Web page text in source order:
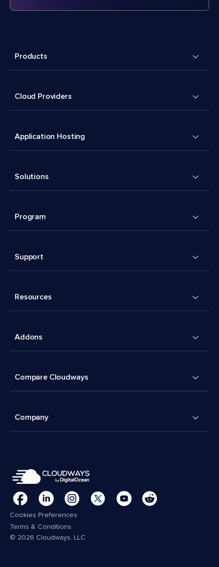
Products
Cloud Providers
Application Hosting
Solutions
Program
Support
Resources
Addons
Compare Cloudways
Company
Cookies Preferences
Terms & Conditions
© 2026 Cloudways, LLC